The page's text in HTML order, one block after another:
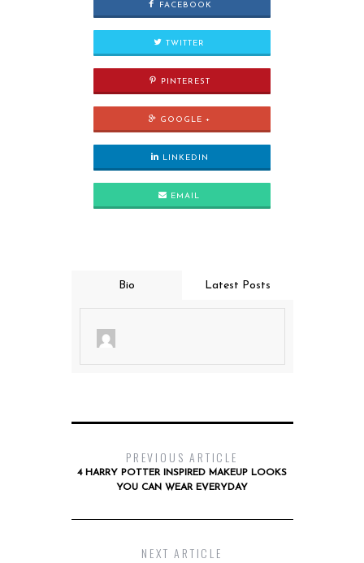
FACEBOOK
TWITTER
PINTEREST
GOOGLE +
LINKEDIN
EMAIL
Bio Latest Posts
PREVIOUS ARTICLE
4 HARRY POTTER INSPIRED MAKEUP LOOKS
YOU CAN WEAR EVERYDAY
NEXT ARTICLE